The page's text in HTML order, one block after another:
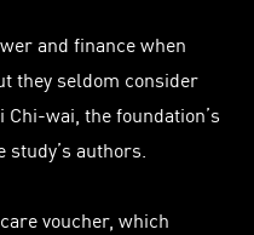
and finance when
they seldom consider
Chi-wai, the foundation’s
authors.
voucher, which